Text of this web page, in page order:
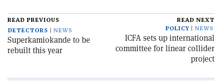
READ PREVIOUS
DETECTORS
NEWS
Superkamiokande to be
rebuilt this year
READ NEXT
POLICY
NEWS
ICFA sets up international
committee for linear collider
project